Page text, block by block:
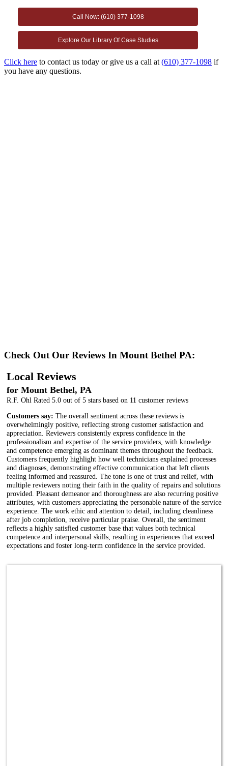
Call Now: (610) 377-1098
Explore Our Library Of Case Studies
Click here to contact us today or give us a call at (610) 377-1098 if
you have any questions.
Check Out Our Reviews In Mount Bethel PA:
Local Reviews
for Mount Bethel, PA
R.F. Ohl Rated 5.0 out of 5 stars based on 11 customer reviews
Customers say: The overall sentiment across these reviews is
overwhelmingly positive, reflecting strong customer satisfaction and
appreciation. Reviewers consistently express confidence in the
professionalism and expertise of the service providers, with knowledge
and competence emerging as dominant themes throughout the feedback.
Customers frequently highlight how well technicians explained processes
and diagnoses, demonstrating effective communication that left clients
feeling informed and reassured. The tone is one of trust and relief, with
multiple reviewers noting their faith in the quality of repairs and solutions
provided. Pleasant demeanor and thoroughness are also recurring positive
attributes, with customers appreciating the personable nature of the service
experience. The work ethic and attention to detail, including cleanliness
after job completion, receive particular praise. Overall, the sentiment
reflects a highly satisfied customer base that values both technical
competence and interpersonal skills, resulting in experiences that exceed
expectations and foster long-term confidence in the service provided.